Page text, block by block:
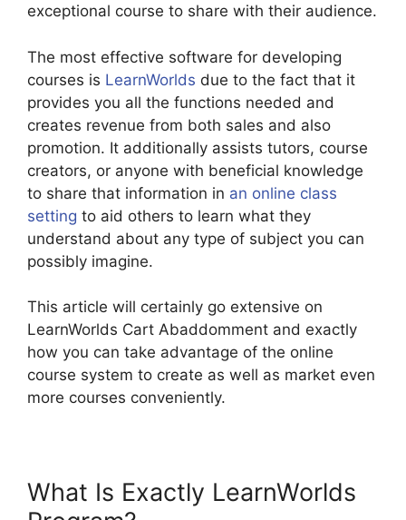
exceptional course to share with their audience.
The most effective software for developing
courses is LearnWorlds due to the fact that it
provides you all the functions needed and
creates revenue from both sales and also
promotion. It additionally assists tutors, course
creators, or anyone with beneficial knowledge
to share that information in an online class
setting to aid others to learn what they
understand about any type of subject you can
possibly imagine.
This article will certainly go extensive on
LearnWorlds Cart Abaddomment and exactly
how you can take advantage of the online
course system to create as well as market even
more courses conveniently.
What Is Exactly LearnWorlds